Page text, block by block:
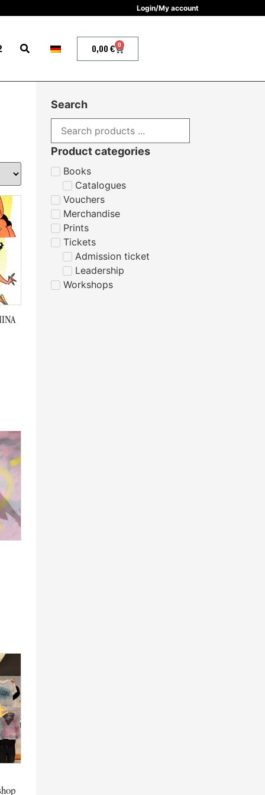
Login/My account
0,00 € 0
Search
Product categories
Books
Catalogues
Vouchers
Merchandise
Prints
Tickets
Admission ticket
Leadership
Workshops